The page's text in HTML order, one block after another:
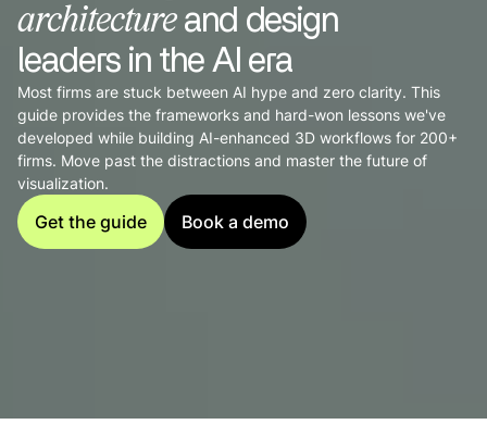
architectureand design
leaders in the AI era
Most firms are stuck between AI hype and zero clarity. This
guide provides the frameworks and hard-won lessons we've
developed while building AI-enhanced 3D workflows for 200+
firms. Move past the distractions and master the future of
visualization.
Get the guide Book a demo